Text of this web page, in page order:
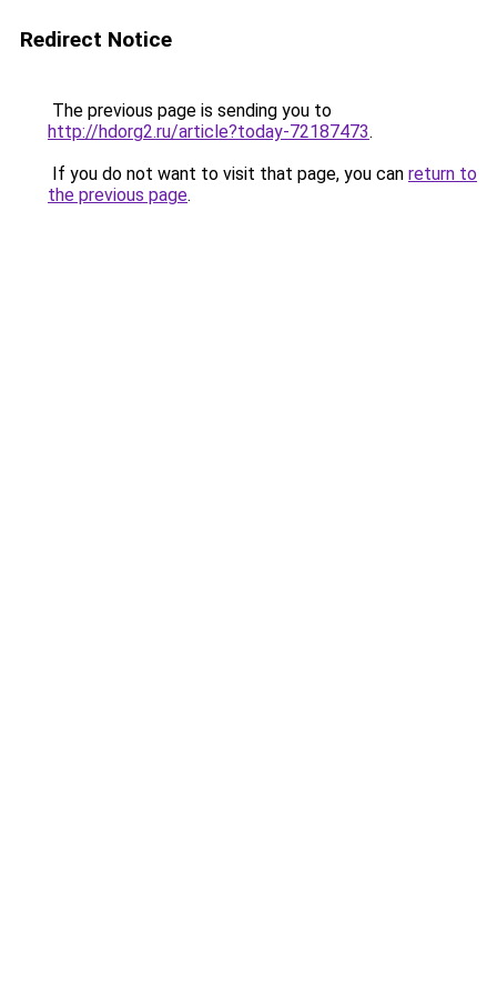
Redirect Notice
The previous page is sending you to
http://hdorg2.ru/article?today-72187473.
If you do not want to visit that page, you can return to
the previous page.